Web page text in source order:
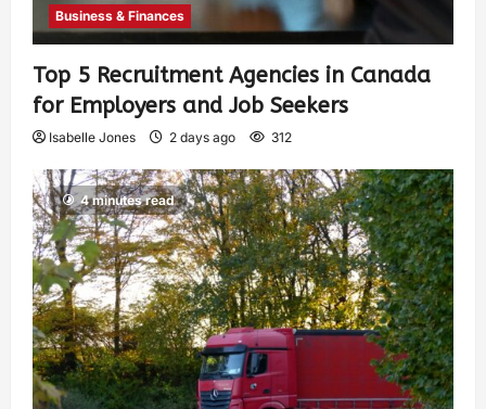
Business & Finances
Top 5 Recruitment Agencies in Canada
for Employers and Job Seekers
Isabelle Jones 2 days ago 312
4 minutes read